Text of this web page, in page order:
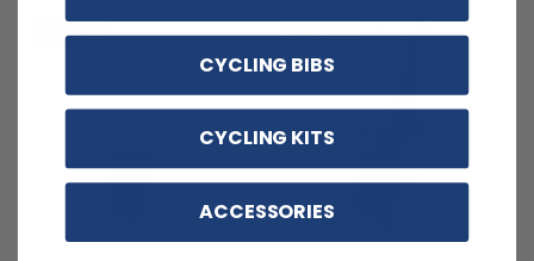
SAVE $11 SAVE $11
CYCLING BIBS
CYCLING KITS
ACCESSORIES